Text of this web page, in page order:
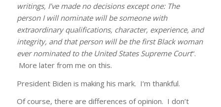
writings, I’ve made no decisions except one: The
person I will nominate will be someone with
extraordinary qualifications, character, experience, and
integrity, and that person will be the first Black woman
ever nominated to the United States Supreme Court“.
More later from me on this.
President Biden is making his mark. I’m thankful.
Of course, there are differences of opinion. I don’t